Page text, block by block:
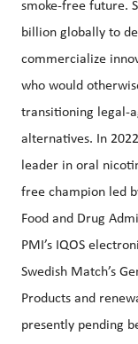
smoke-free future.
billion globally to
commercialize
who would
transitioning legal-
alternatives. In
leader in oral
free champion led
Food and Drug
PMI’s IQOS
Swedish Match’s
Products and
presently pending